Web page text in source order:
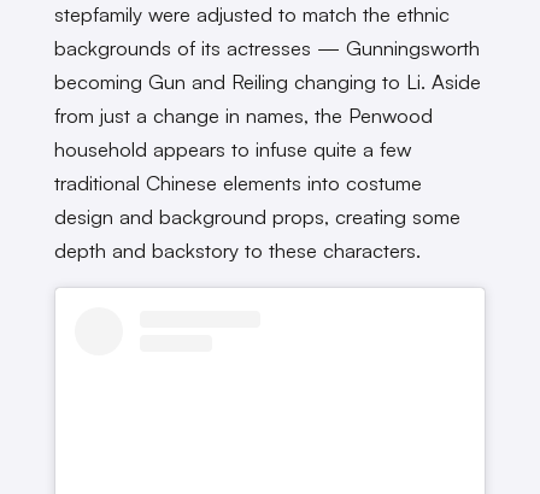
stepfamily were adjusted to match the ethnic
backgrounds of its actresses — Gunningsworth
becoming Gun and Reiling changing to Li. Aside
from just a change in names, the Penwood
household appears to infuse quite a few
traditional Chinese elements into costume
design and background props, creating some
depth and backstory to these characters.